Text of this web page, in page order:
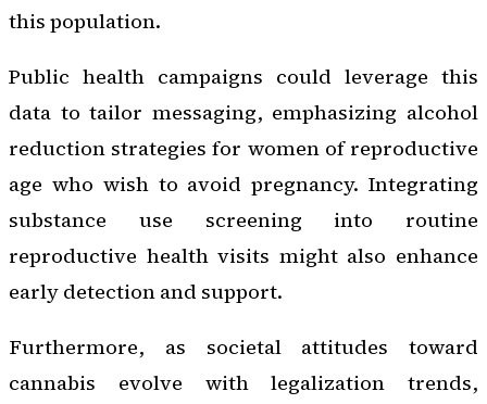
this population.
Public health campaigns could leverage this
data to tailor messaging, emphasizing alcohol
reduction strategies for women of reproductive
age who wish to avoid pregnancy. Integrating
substance use screening into routine
reproductive health visits might also enhance
early detection and support.
Furthermore, as societal attitudes toward
cannabis evolve with legalization trends,